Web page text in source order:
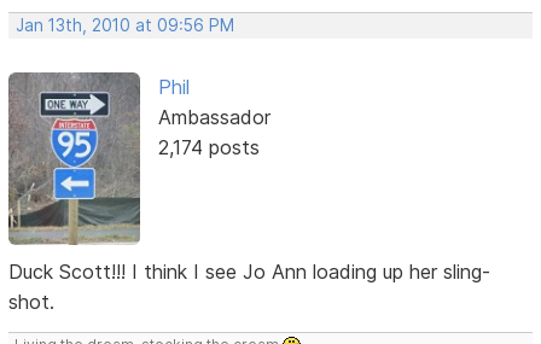
Jan 13th, 2010 at 09:56 PM
Phil
Ambassador
2,174 posts
Duck Scott!!! I think I see Jo Ann loading up her sling-
shot.